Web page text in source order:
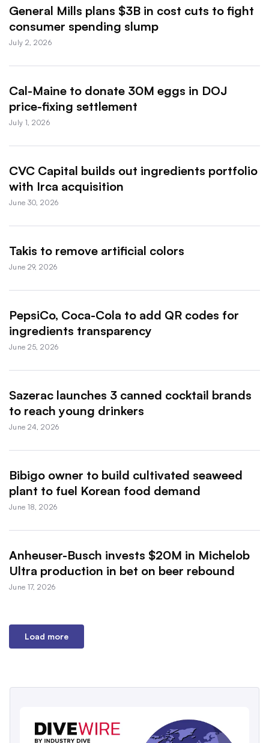
General Mills plans $3B in cost cuts to fight
consumer spending slump
July 2, 2026
Cal-Maine to donate 30M eggs in DOJ
price-fixing settlement
July 1, 2026
CVC Capital builds out ingredients portfolio
with Irca acquisition
June 30, 2026
Takis to remove artificial colors
June 29, 2026
PepsiCo, Coca-Cola to add QR codes for
ingredients transparency
June 25, 2026
Sazerac launches 3 canned cocktail brands
to reach young drinkers
June 24, 2026
Bibigo owner to build cultivated seaweed
plant to fuel Korean food demand
June 18, 2026
Anheuser-Busch invests $20M in Michelob
Ultra production in bet on beer rebound
June 17, 2026
Load more